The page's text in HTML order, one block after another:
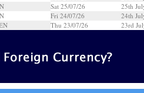
Sat 25/07/26
25th
Fri 24/07/26
24th
Thu 23/07/26
23rd